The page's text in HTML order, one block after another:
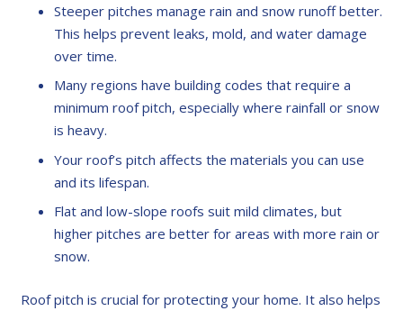
Steeper pitches manage rain and snow runoff better.
This helps prevent leaks, mold, and water damage
over time.
Many regions have building codes that require a
minimum roof pitch, especially where rainfall or snow
is heavy.
Your roof’s pitch affects the materials you can use
and its lifespan.
Flat and low-slope roofs suit mild climates, but
higher pitches are better for areas with more rain or
snow.
Roof pitch is crucial for protecting your home. It also helps